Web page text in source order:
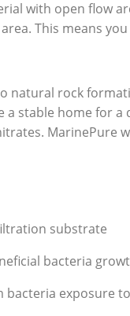
with open flow
This means
natural rock
a stable home for
substrate
bacteria
bacteria exposure